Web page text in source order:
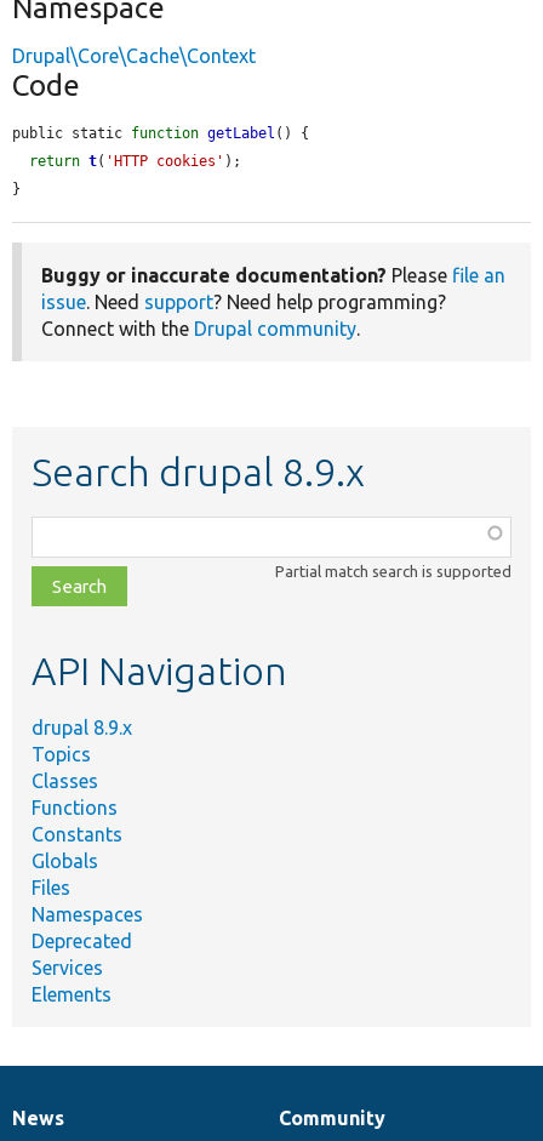
Namespace
Drupal\Core\Cache\Context
Code
public static function getLabel () {
return t( 'HTTP cookies' );
}
Buggy or inaccurate documentation? Please file an
issue. Need support? Need help programming?
Connect with the Drupal community.
Search drupal 8.9.x
class,
file,
topic,
Partial match search is supported
API Navigation
drupal 8.9.x
Topics
Classes
Functions
Constants
Globals
Files
Namespaces
Deprecated
Services
Elements
News
News
Our
Community
Documentation
Drupal
Governance